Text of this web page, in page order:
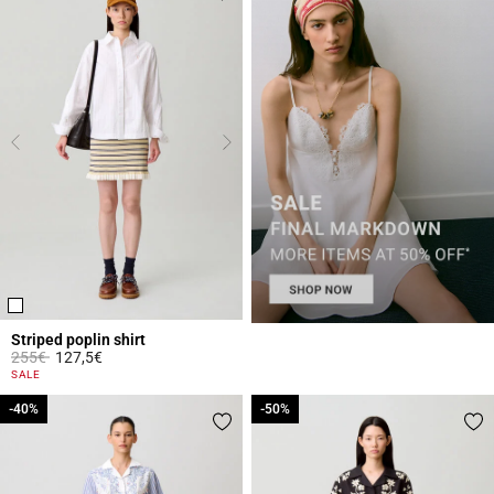
Striped poplin shirt
Price reduced from
255€to127,5€
5 out of 5 Customer Rating
SALE
-40%
-40% -50%
-50%